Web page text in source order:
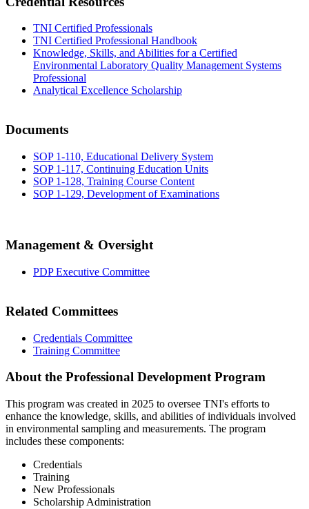
TNI Certified Professionals
TNI Certified Professional Handbook
Knowledge, Skills, and Abilities for a Certified
Environmental Laboratory Quality Management Systems
Professional
Analytical Excellence Scholarship
Documents
SOP 1-110, Educational Delivery System
SOP 1-117, Continuing Education Units
SOP 1-128, Training Course Content
SOP 1-129, Development of Examinations
Management & Oversight
PDP Executive Committee
Related Committees
Credentials Committee
Training Committee
About the Professional Development Program
This program was created in 2025 to oversee TNI's efforts to
enhance the knowledge, skills, and abilities of individuals involved
in environmental sampling and measurements. The program
includes these components:
Credentials
Training
New Professionals
Scholarship Administration